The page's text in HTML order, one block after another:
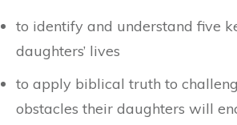
to identify and understand five
daughters’ lives
to apply biblical truth to
obstacles their daughters will